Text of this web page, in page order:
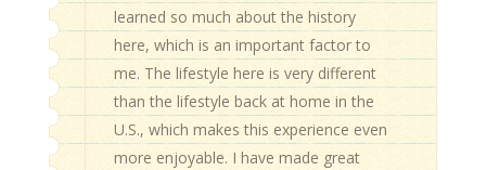
learned so much about the history
here, which is an important factor to
me. The lifestyle here is very different
than the lifestyle back at home in the
U.S., which makes this experience even
more enjoyable. I have made great